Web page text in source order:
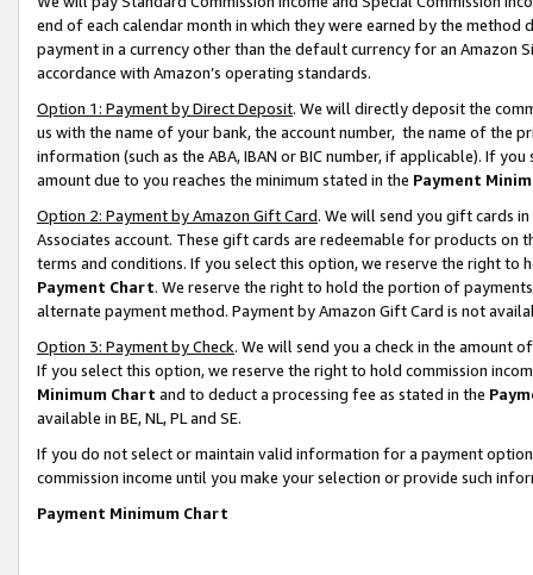
end of each calendar month in which they were earned by the
payment in a currency other than the default currency for an Amazon
accordance with Amazon’s operating standards.
Option 1: Payment by Direct Deposit. We will directly deposit the
us with the name of your bank, the account number, the name of the
information (such as the ABA, IBAN or BIC number, if applicable). If
amount due to you reaches the minimum stated in the Payment
Option 2: Payment by Amazon Gift Card. We will send you gift cards
Associates account. These gift cards are redeemable for products on
terms and conditions. If you select this option, we reserve the right to
Payment Chart. We reserve the right to hold the portion of
alternate payment method. Payment by Amazon Gift Card is not
Option 3: Payment by Check. We will send you a check in the amount
If you select this option, we reserve the right to hold commission
Minimum Chart and to deduct a processing fee as stated in the
available in BE, NL, PL and SE.
If you do not select or maintain valid information for a payment
commission income until you make your selection or provide such
Payment Minimum Chart